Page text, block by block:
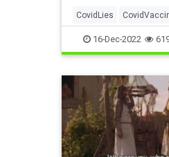
CovidLies
FakeNews
LeftistLies TheLeft
16-Dec-2022